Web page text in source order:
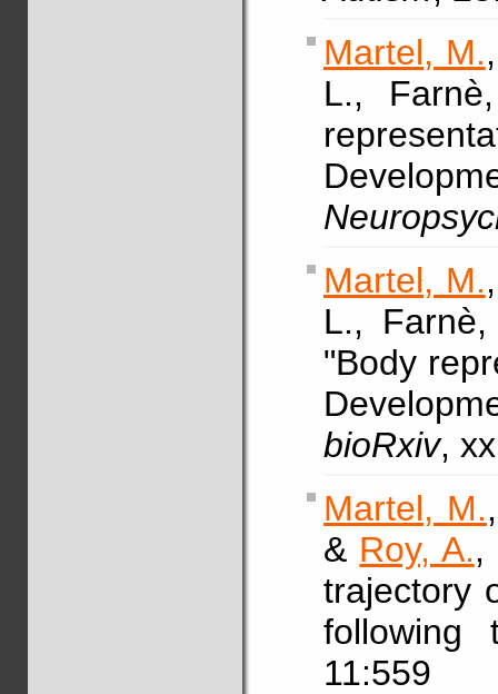
Martel, M.
L.,
Martel, M.
L.,
"Body
bioRxiv,
Martel, M.
& Roy, A.,
trajectory
11:559